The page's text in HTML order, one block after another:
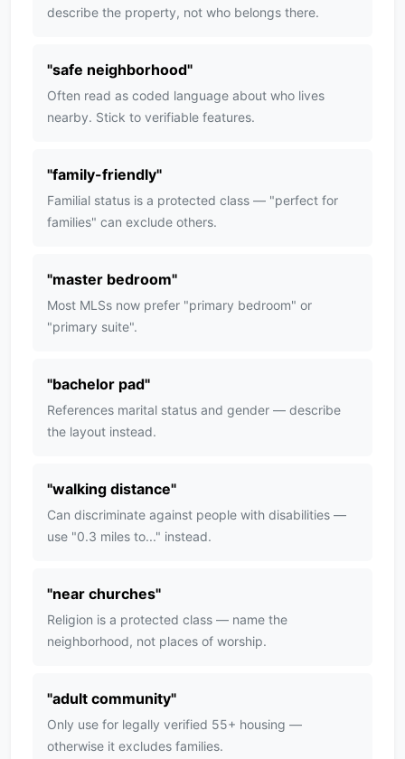
describe the property, not who belongs there.
"safe neighborhood"
Often read as coded language about who lives
nearby. Stick to verifiable features.
"family-friendly"
Familial status is a protected class — "perfect for
families" can exclude others.
"master bedroom"
Most MLSs now prefer "primary bedroom" or
"primary suite".
"bachelor pad"
References marital status and gender — describe
the layout instead.
"walking distance"
Can discriminate against people with disabilities —
use "0.3 miles to..." instead.
"near churches"
Religion is a protected class — name the
neighborhood, not places of worship.
"adult community"
Only use for legally verified 55+ housing —
otherwise it excludes families.